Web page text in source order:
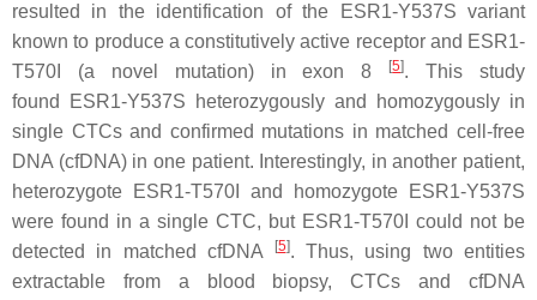
resulted in the identification of the
ESR1-Y537S variant
known to produce a constitutively active receptor and ESR1-
T570I (a novel mutation) in exon 8
[5]. This study
found
ESR1-Y537S heterozygously and homozygously in
single CTCs and confirmed mutations in matched cell-free
DNA (cfDNA) in one patient. Interestingly, in another patient,
heterozygote
ESR1-T570I and homozygote ESR1-Y537S
were found in a single CTC, but ESR1-T570I could not be
detected in matched cfDNA
[5]. Thus, using two entities
extractable from a blood biopsy, CTCs and cfDNA